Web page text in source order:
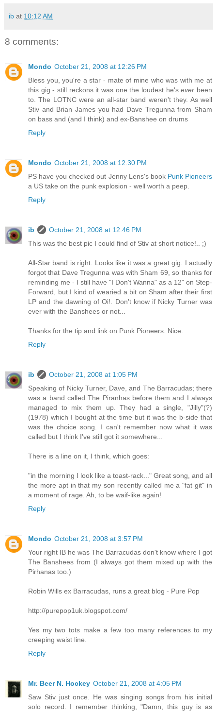
ib at 10:12 AM
8 comments:
Mondo October 21, 2008 at 12:26 PM
Bless you, you're a star - mate of mine who was with me at
this gig - still reckons it was one the loudest he'sever been
to. The LOTNC were an all-star band weren't they. As well
Stiv and Brian James you had Dave Tregunna from Sham
on bass and (and I think) and ex-Banshee on drums
Reply
Mondo October 21, 2008 at 12:30 PM
PS have you checked out Jenny Lens's book Punk Pioneers
a US take on the punk explosion - well worth a peep.
Reply
ib
October 21, 2008 at 12:46 PM
This was the best pic I could find of Stiv at short notice!.. ;)
All-Star band is right. Looks like it was a great gig. I actually
forgot that Dave Tregunna was with Sham 69, so thanks for
reminding me - I still have "I Don't Wanna" as a 12" on Step-
Forward, but I kind of wearied a bit on Sham after their first
LP and the dawning of Oi!. Don't know if Nicky Turner was
ever with the Banshees or not...
Thanks for the tip and link on Punk Pioneers. Nice.
Reply
ib
October 21, 2008 at 1:05 PM
Speaking of Nicky Turner, Dave, and The Barracudas; there
was a band called The Piranhas before them and I always
managed to mix them up. They had a single, "Jilly"(?)
(1978) which I bought at the time but it was the b-side that
was the choice song. I can't remember now what it was
called but I think I've still got it somewhere...
There is a line on it, I think, which goes:
"in the morning I look like a toast-rack..." Great song, and all
the more apt in that my son recently called me a "fat git" in
a moment of rage. Ah, to be waif-like again!
Reply
Mondo October 21, 2008 at 3:57 PM
Your right IB he was The Barracudas don't know where I got
The Banshees from (I always got them mixed up with the
Pirhanas too.)
Robin Wills ex Barracudas, runs a great blog - Pure Pop
http://purepop1uk.blogspot.com/
Yes my two tots make a few too many references to my
creeping waist line.
Reply
Mr. Beer N. Hockey October 21, 2008 at 4:05 PM
Saw Stiv just once. He was singing songs from his initial
solo record. I remember thinking, "Damn, this guy is as